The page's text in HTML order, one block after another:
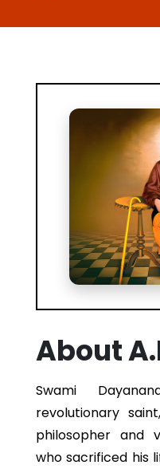
About
Swami
revolutionary
philosopher and
who sacrificed his